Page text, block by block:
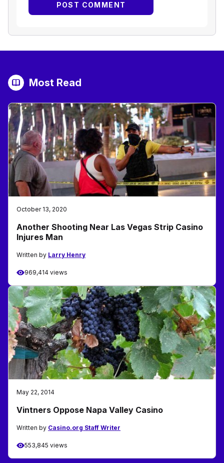
Most Read
October 13, 2020
Another Shooting Near Las Vegas Strip Casino
Injures Man
Written by Larry Henry
969,414 views
May 22, 2014
Vintners Oppose Napa Valley Casino
Written by Casino.org Staff Writer
553,845 views